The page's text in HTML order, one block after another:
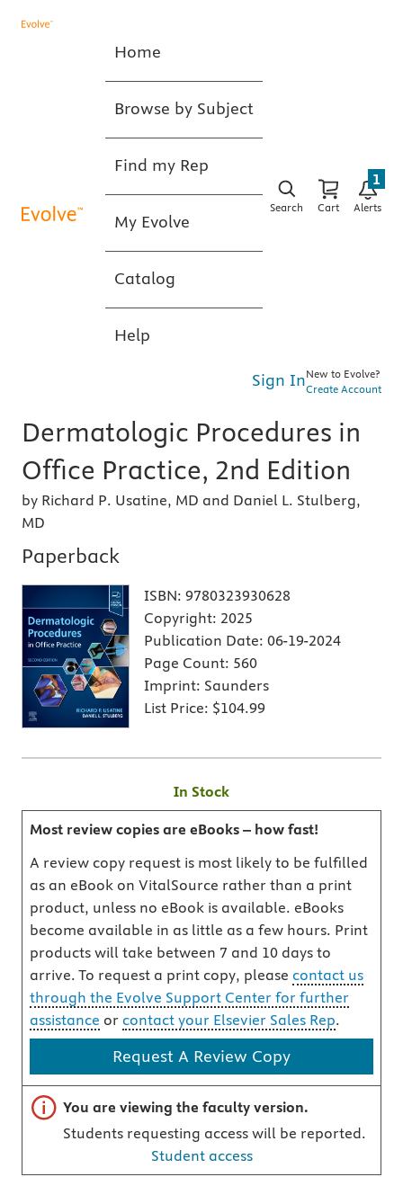
Home
Browse by Subject
Find my Rep
My Evolve
Catalog
Help
Search Cart Alerts
1
Sign InNew to Evolve?
Create Account
Dermatologic Procedures in
Office Practice, 2nd Edition
by Richard P. Usatine, MD and Daniel L. Stulberg,
MD
Paperback
ISBN: 9780323930628
Copyright: 2025
Publication Date: 06-19-2024
Page Count: 560
Imprint: Saunders
List Price: $104.99
In Stock
Most review copies are eBooks – how fast!
A review copy request is most likely to be fulfilled
as an eBook on VitalSource rather than a print
product, unless no eBook is available. eBooks
become available in as little as a few hours. Print
products will take between 7 and 10 days to
arrive. To request a print copy, please contact us
through the Evolve Support Center for further
assistance or contact your Elsevier Sales Rep.
Request A Review Copy
Important note
You are viewing the faculty version.
Students requesting access will be reported.
Student access